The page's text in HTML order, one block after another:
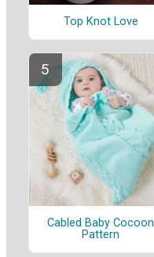
Top Knot Love
Cabled Baby Cocoon
Pattern